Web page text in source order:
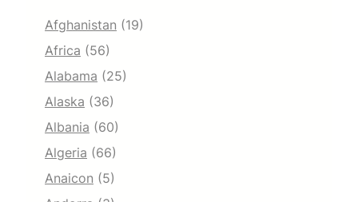
Afghanistan (19)
Africa (56)
Alabama (25)
Alaska (36)
Albania (60)
Algeria (66)
Anaicon (5)